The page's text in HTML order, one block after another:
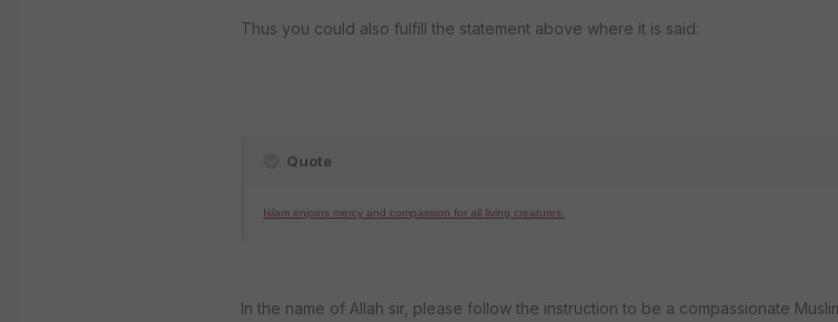
Thus you could also fulfill the statement above where it is said:
Quote
Islam enjoins mercy and compassion for all living creatures.
In the name of Allah sir, please follow the instruction to be a compassionate